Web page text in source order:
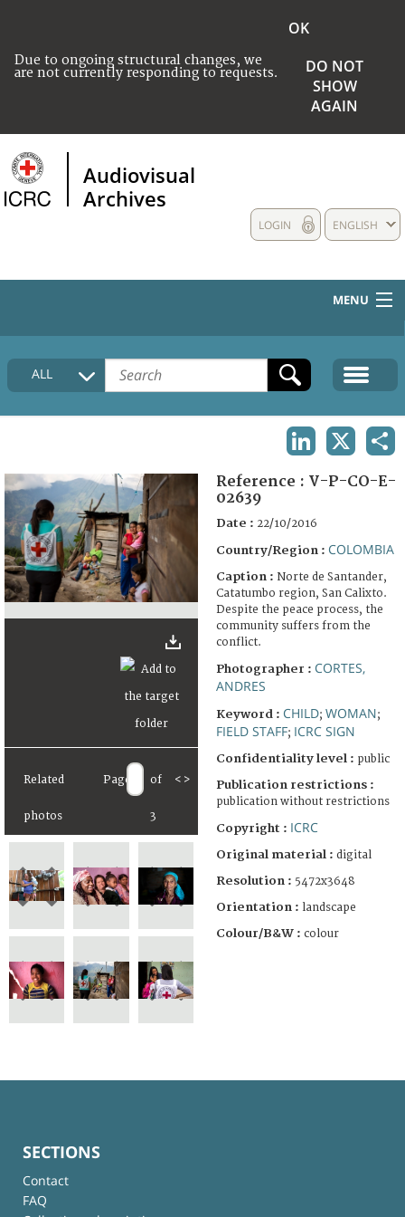
Due to ongoing structural changes, we
are not currently responding to requests.
OK
DO NOT
SHOW
AGAIN
Audiovisual
Archives
ENGLISH
LOGIN
MENU
HOME
COLLECTIONS DESCRIPTION
FAQ
ALL
Related
photos
Page of
3
< >
Reference : V-P-CO-E-
02639
Date : 22/10/2016
Country/Region : COLOMBIA
Caption : Norte de Santander,
Catatumbo region, San Calixto.
Despite the peace process, the
community suffers from the
conflict.
Photographer : CORTES,
ANDRES
Keyword : CHILD; WOMAN;
FIELD STAFF; ICRC SIGN
Confidentiality level : public
Publication restrictions :
publication without restrictions
Copyright : ICRC
Original material : digital
Resolution : 5472x3648
Orientation : landscape
Colour/B&W : colour
SECTIONS
Contact
FAQ